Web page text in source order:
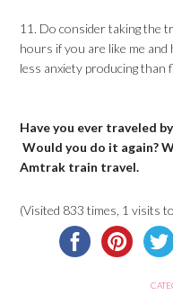
11. Do consider taking the
hours if you are like me
less anxiety producing than
Have you ever traveled
Would you do it again?
Amtrak train travel.
(Visited 833 times, 1 visits